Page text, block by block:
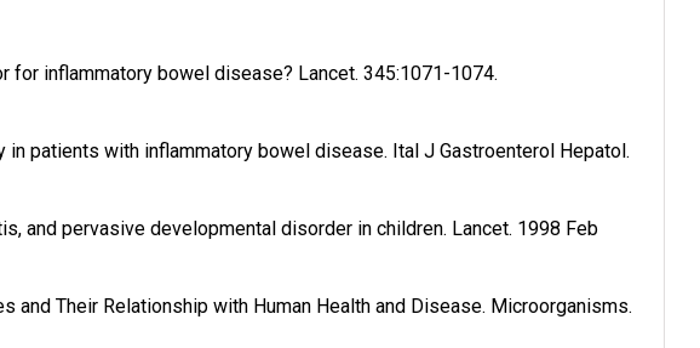
for inflammatory bowel disease? Lancet. 345:1071-1074.
in patients with inflammatory bowel disease. Ital J Gastroenterol Hepatol.
and pervasive developmental disorder in children. Lancet. 1998 Feb
and Their Relationship with Human Health and Disease. Microorganisms.